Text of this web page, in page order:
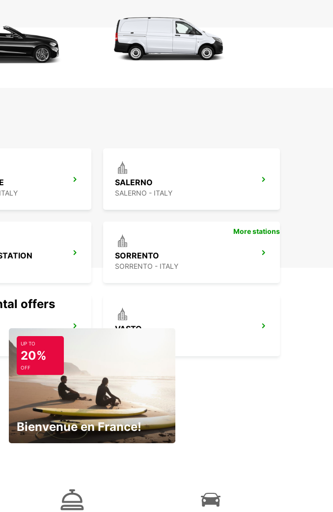
SALERNO
SALERNO - ITALY
SORRENTO
SORRENTO - ITALY
VASTO
More stations
offers
UP TO
20%
OFF
Bienvenue en France!